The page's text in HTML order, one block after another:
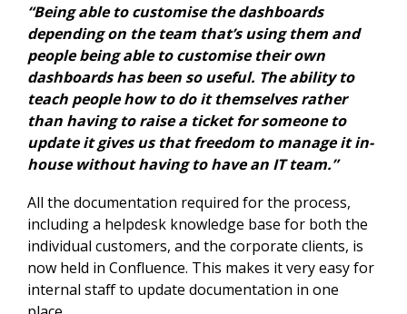
“Being able to customise the dashboards
depending on the team that’s using them and
people being able to customise their own
dashboards has been so useful. The ability to
teach people how to do it themselves rather
than having to raise a ticket for someone to
update it gives us that freedom to manage it in-
house without having to have an IT team.”
All the documentation required for the process,
including a helpdesk knowledge base for both the
individual customers, and the corporate clients, is
now held in Confluence. This makes it very easy for
internal staff to update documentation in one